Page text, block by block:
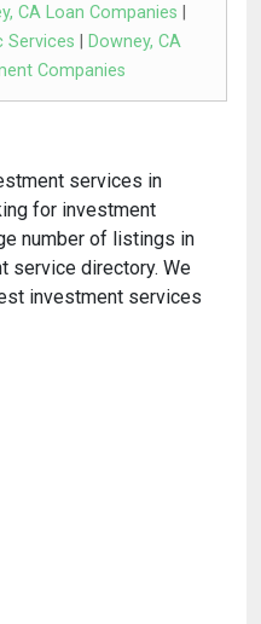
CA Loan Companies
Services
Downey, CA
Companies
services in
for investment
number of listings in
service directory. We
investment services